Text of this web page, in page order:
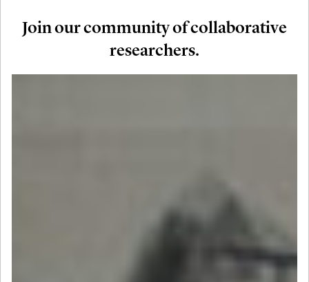
Join our community of collaborative
researchers.